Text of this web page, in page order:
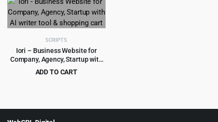
was:
$45.00.
is:
$4.55.
SCRIPTS
Iori – Business Website for
Company, Agency, Startup with
AI writer tool & shopping cart
ADD TO CART